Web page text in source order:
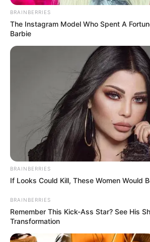
BRAINBERRIES
The Instagram Model Who Spent A
Barbie
BRAINBERRIES
If Looks Could Kill, These Women Would
BRAINBERRIES
Remember This Kick-Ass Star? See His
Transformation